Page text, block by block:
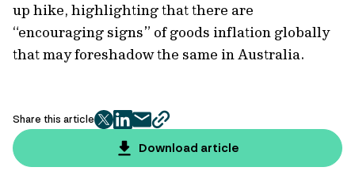
up hike, highlighting that there are
“encouraging signs” of goods inflation globally
that may foreshadow the same in Australia.
Share this article
twitter
facebook
mailcopy
page
url
Download article